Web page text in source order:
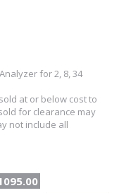
for 2, 8, 34
at or below cost to
for clearance may
not include all